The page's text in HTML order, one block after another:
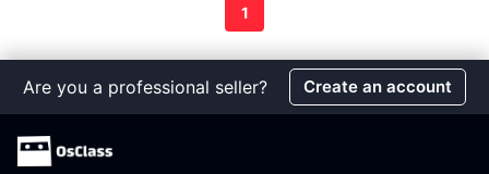
1
Are you a professional seller? Create an account